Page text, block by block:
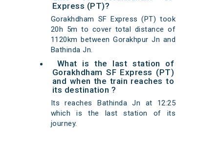
Express (PT)?
Gorakhdham SF Express (PT) took
20h 5m to cover total distance of
1120km between Gorakhpur Jn and
Bathinda Jn.
What is the last station of
Gorakhdham SF Express (PT)
and when the train reaches to
its destination ?
Its reaches Bathinda Jn at 12:25
which is the last station of its
journey.